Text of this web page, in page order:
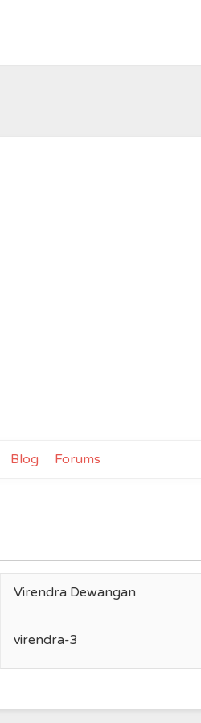
Blog Forums
Virendra Dewangan
virendra-3